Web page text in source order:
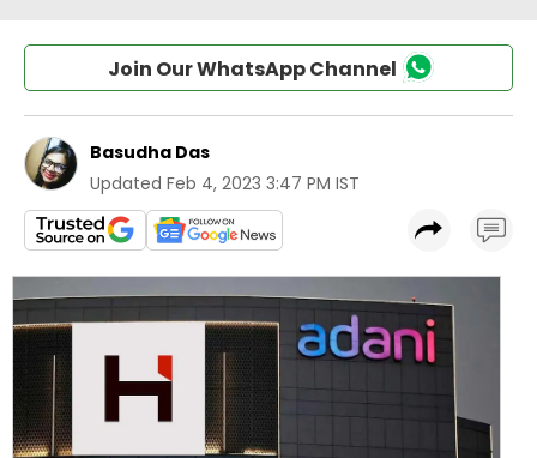
Join Our WhatsApp Channel
Basudha Das
Updated Feb 4, 2023 3:47 PM IST